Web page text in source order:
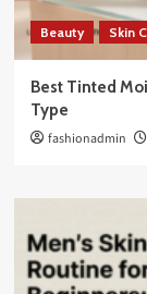
Beauty Skin
Best Tinted
Type
fashionadmin